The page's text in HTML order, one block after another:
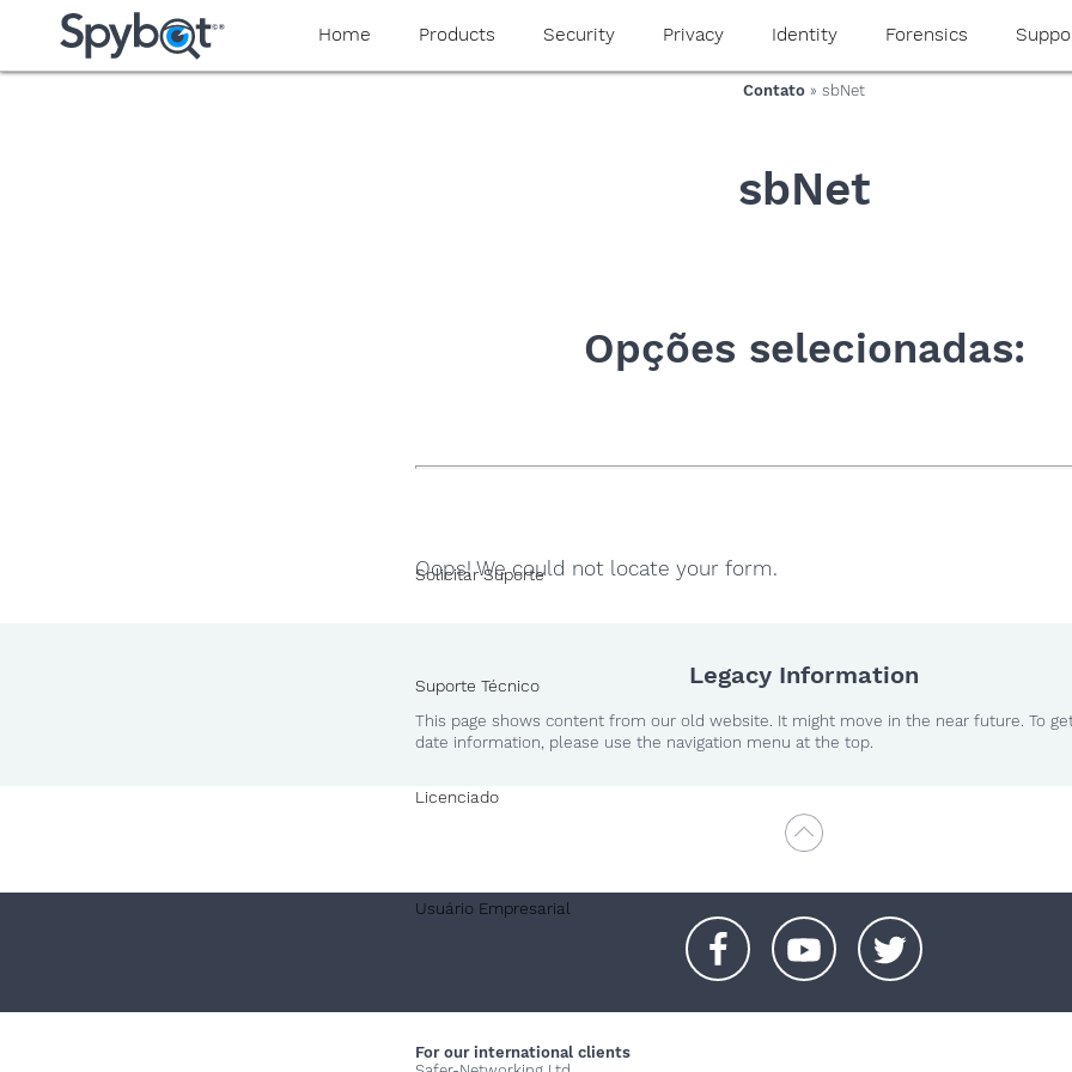
yaaaeag20
Home Products Security Privacy Identity Forensics
Contato » sbNet
sbNet
Opções selecionadas:
Solicitar Suporte
Suporte Técnico
Licenciado
Usuário Empresarial
Oops! We could not locate your form.
Legacy Information
This page shows content from our old website. It might move in the near future. To
date information, please use the navigation menu at the top.
For our international clients